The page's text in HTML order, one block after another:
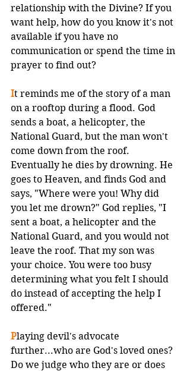
relationship with the Divine? If you
want help, how do you know it's not
available if you have no
communication or spend the time in
prayer to find out?
It reminds me of the story of a man
on a rooftop during a flood. God
sends a boat, a helicopter, the
National Guard, but the man won't
come down from the roof.
Eventually he dies by drowning. He
goes to Heaven, and finds God and
says, "Where were you! Why did
you let me drown?" God replies, "I
sent a boat, a helicopter and the
National Guard, and you would not
leave the roof. That my son was
your choice. You were too busy
determining what you felt I should
do instead of accepting the help I
offered."
Playing devil's advocate
further...who are God's loved ones?
Do we judge who they are or does